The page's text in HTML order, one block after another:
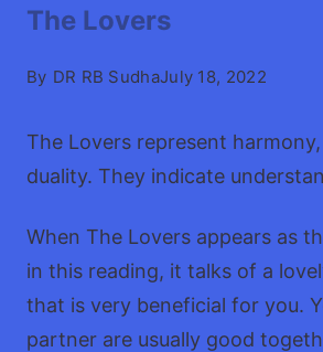
The Lovers
By DR RB SudhaJuly 18, 2022
The Lovers represent
duality. They indicate
When The Lovers appears as
in this reading, it talks of a
that is very beneficial for you.
partner are usually good